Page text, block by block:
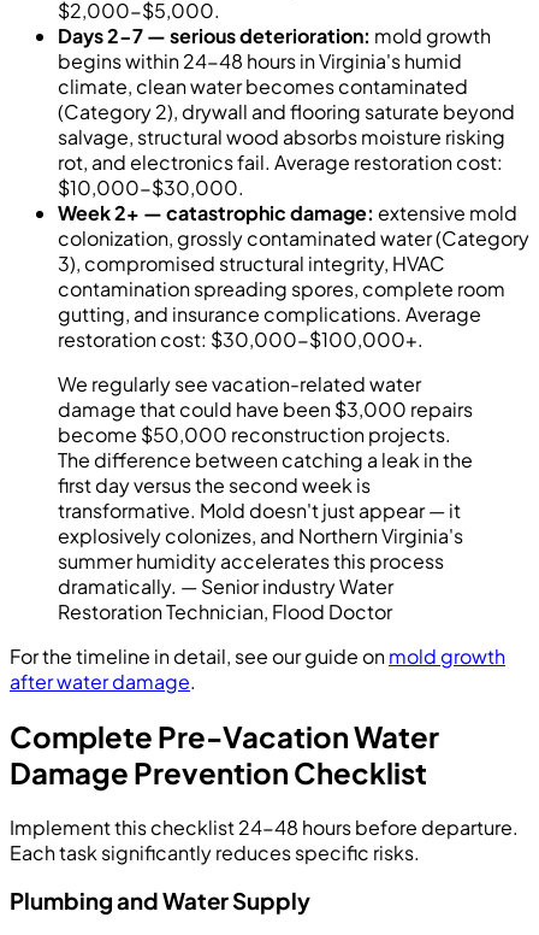
$2,000-$5,000.
Days 2-7 — serious deterioration: mold growth
begins within 24-48 hours in Virginia's humid
climate, clean water becomes contaminated
(Category 2), drywall and flooring saturate beyond
salvage, structural wood absorbs moisture risking
rot, and electronics fail. Average restoration cost:
$10,000-$30,000.
Week 2+ — catastrophic damage: extensive mold
colonization, grossly contaminated water (Category
3), compromised structural integrity, HVAC
contamination spreading spores, complete room
gutting, and insurance complications. Average
restoration cost: $30,000-$100,000+.
We regularly see vacation-related water
damage that could have been $3,000 repairs
become $50,000 reconstruction projects.
The difference between catching a leak in the
first day versus the second week is
transformative. Mold doesn't just appear — it
explosively colonizes, and Northern Virginia's
summer humidity accelerates this process
dramatically. — Senior industry Water
Restoration Technician, Flood Doctor
For the timeline in detail, see our guide onmold growth
after water damage.
Complete Pre-Vacation Water
Damage Prevention Checklist
Implement this checklist 24-48 hours before departure.
Each task significantly reduces specific risks.
Plumbing and Water Supply